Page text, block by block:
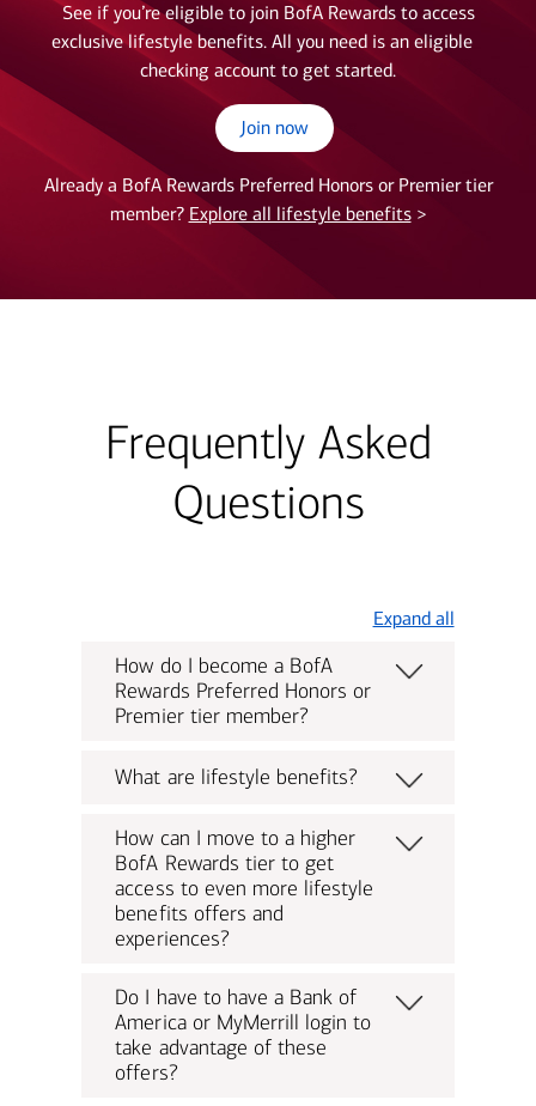
See if you’re eligible to join BofA Rewards to access
exclusive lifestyle benefits. All you need is an eligible
checking account to get started.
Join now
Already a BofA Rewards Preferred Honors or Premier tier
member? Explore all lifestyle benefits>
Frequently Asked
Questions
Expand all
How do I become a BofA
Rewards Preferred Honors or
Premier tier member?
What are lifestyle benefits?
How can I move to a higher
BofA Rewards tier to get
access to even more lifestyle
benefits offers and
experiences?
Do I have to have a Bank of
America or MyMerrill login to
take advantage of these
offers?